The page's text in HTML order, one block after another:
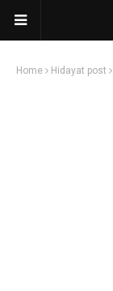
Home Hidayat post